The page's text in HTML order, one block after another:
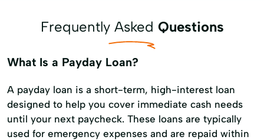
Frequently Asked Questions
What Is a Payday Loan?
A payday loan is a short-term, high-interest loan
designed to help you cover immediate cash needs
until your next paycheck. These loans are typically
used for emergency expenses and are repaid within